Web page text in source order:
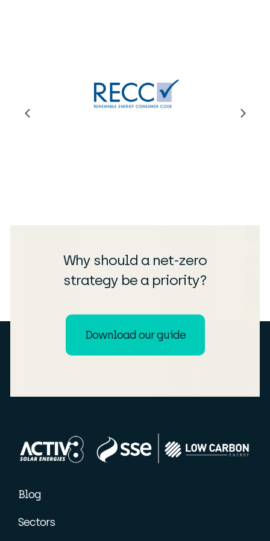
Why should a net-zero
strategy be a priority?
Download our guide
Blog
Sectors